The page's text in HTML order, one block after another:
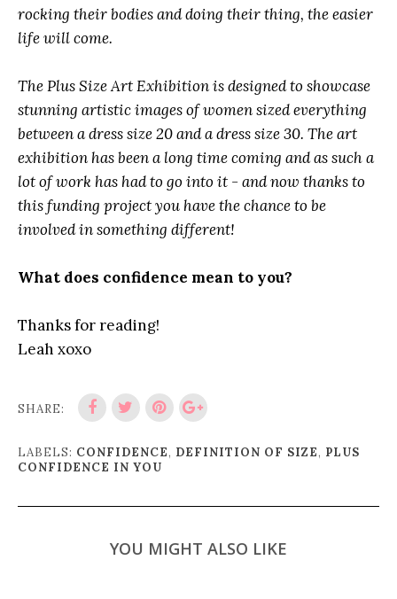
rocking their bodies and doing their thing, the easier
life will come.
The Plus Size Art Exhibition is designed to showcase
stunning artistic images of women sized everything
between a dress size 20 and a dress size 30. The art
exhibition has been a long time coming and as such a
lot of work has had to go into it - and now thanks to
this funding project you have the chance to be
involved in something different!
What does confidence mean to you?
Thanks for reading!
Leah xoxo
SHARE:
LABELS: CONFIDENCE, DEFINITION OF SIZE, PLUS
CONFIDENCE IN YOU
YOU MIGHT ALSO LIKE